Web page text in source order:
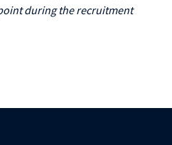
during the recruitment